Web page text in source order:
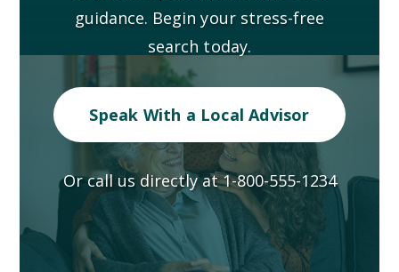
guidance. Begin your stress-free
search today.
Speak With a Local Advisor
Or call us directly at1-800-555-1234